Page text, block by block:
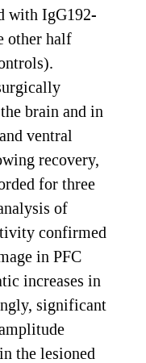
with IgG192-
other half
brain and in
ventral
recovery,
for three
of
confirmed
in PFC
increases in
significant
the lesioned